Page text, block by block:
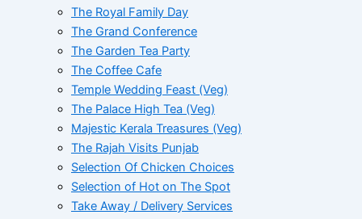
The Royal Family Day
The Grand Conference
The Garden Tea Party
The Coffee Cafe
Temple Wedding Feast (Veg)
The Palace High Tea (Veg)
Majestic Kerala Treasures (Veg)
The Rajah Visits Punjab
Selection Of Chicken Choices
Selection of Hot on The Spot
Take Away / Delivery Services